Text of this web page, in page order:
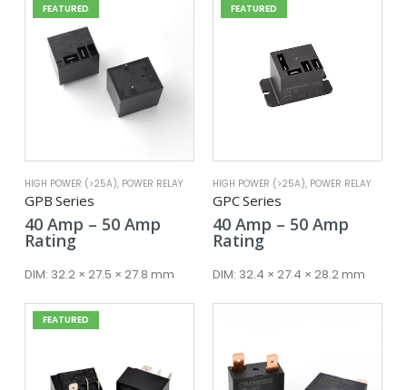
FEATURED
HIGH POWER (>25A), POWER RELAY
GPB Series
40 Amp – 50 AmpPrice
through
Rating
DIM: 32.2 × 27.5 × 27.8 mm
FEATURED
HIGH POWER (>25A), POWER RELAY
GPC Series
40 Amp – 50 AmpPrice
Rating
DIM: 32.4 × 27.4 × 28.2 mm
FEATURED